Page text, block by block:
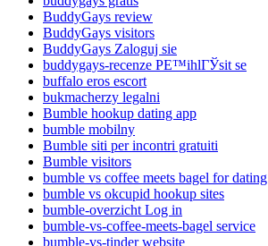
BuddyGays review
BuddyGays visitors
BuddyGays Zaloguj sie
buddygays-recenze PЕ™ihlГЎsit se
buffalo eros escort
bukmacherzy legalni
Bumble hookup dating app
bumble mobilny
Bumble siti per incontri gratuiti
Bumble visitors
bumble vs coffee meets bagel for dating
bumble vs okcupid hookup sites
bumble-overzicht Log in
bumble-vs-coffee-meets-bagel service
bumble-vs-tinder website